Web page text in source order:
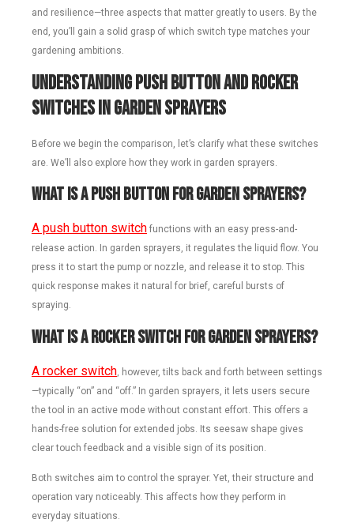
and resilience—three aspects that matter greatly to users. By the
end, you’ll gain a solid grasp of which switch type matches your
gardening ambitions.
Understanding Push Button and Rocker
Switches in Garden Sprayers
Before we begin the comparison, let’s clarify what these switches
are. We’ll also explore how they work in garden sprayers.
What Is a Push Button for Garden Sprayers?
A push button switch functions with an easy press-and-
release action. In garden sprayers, it regulates the liquid flow. You
press it to start the pump or nozzle, and release it to stop. This
quick response makes it natural for brief, careful bursts of
spraying.
What Is a Rocker Switch for Garden Sprayers?
A rocker switch, however, tilts back and forth between settings
—typically “on” and “off.” In garden sprayers, it lets users secure
the tool in an active mode without constant effort. This offers a
hands-free solution for extended jobs. Its seesaw shape gives
clear touch feedback and a visible sign of its position.
Both switches aim to control the sprayer. Yet, their structure and
operation vary noticeably. This affects how they perform in
everyday situations.